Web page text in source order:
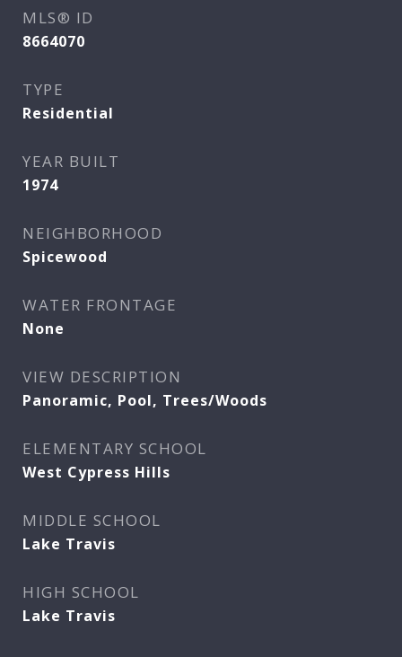
MLS® ID
8664070
TYPE
Residential
YEAR BUILT
1974
NEIGHBORHOOD
Spicewood
WATER FRONTAGE
None
VIEW DESCRIPTION
Panoramic, Pool, Trees/Woods
ELEMENTARY SCHOOL
West Cypress Hills
MIDDLE SCHOOL
Lake Travis
HIGH SCHOOL
Lake Travis